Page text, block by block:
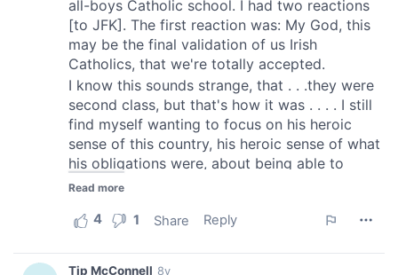
provide social media features and to analyse our traffic.
We also share information about your use of our site with
our social media, advertising and analytics partners who
may combine it with other information that you’ve
provided to them or that they’ve collected from your use
of their services.